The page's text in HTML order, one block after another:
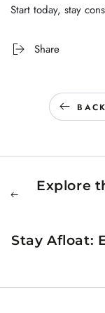
Start today, stay
Share
Explore
Stay Afloat: